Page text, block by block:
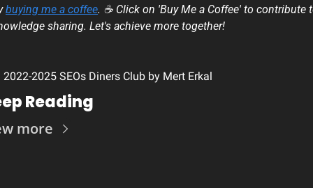
buying me a coffee. ☕ Click on 'Buy Me a Coffee' to contribute
sharing. Let's achieve more together!
2025 SEOs Diners Club by Mert Erkal
Reading
more